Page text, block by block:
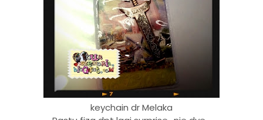
keychain dr Melaka